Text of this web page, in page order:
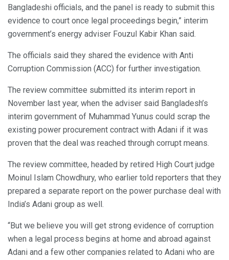
Bangladeshi officials, and the panel is ready to submit this
evidence to court once legal proceedings begin,” interim
government’s energy adviser Fouzul Kabir Khan said.
The officials said they shared the evidence with Anti
Corruption Commission (ACC) for further investigation.
The review committee submitted its interim report in
November last year, when the adviser said Bangladesh’s
interim government of Muhammad Yunus could scrap the
existing power procurement contract with Adani if it was
proven that the deal was reached through corrupt means.
The review committee, headed by retired High Court judge
Moinul Islam Chowdhury, who earlier told reporters that they
prepared a separate report on the power purchase deal with
India’s Adani group as well.
“But we believe you will get strong evidence of corruption
when a legal process begins at home and abroad against
Adani and a few other companies related to Adani who are